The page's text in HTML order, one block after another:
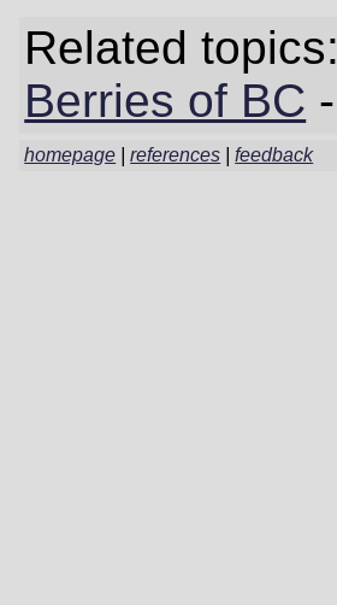
Related topics:
Berries of BC -
homepage |references |feedback